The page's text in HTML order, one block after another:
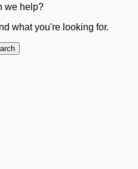
we help?
what you're looking for.